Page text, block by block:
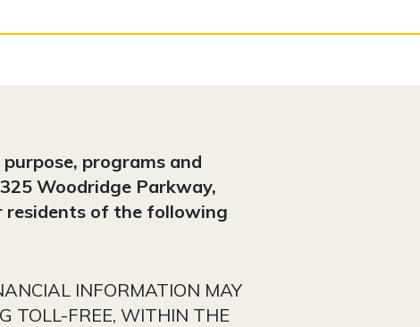
programs and
Woodridge Parkway,
residents of the following
INFORMATION MAY
TOLL-FREE, WITHIN THE